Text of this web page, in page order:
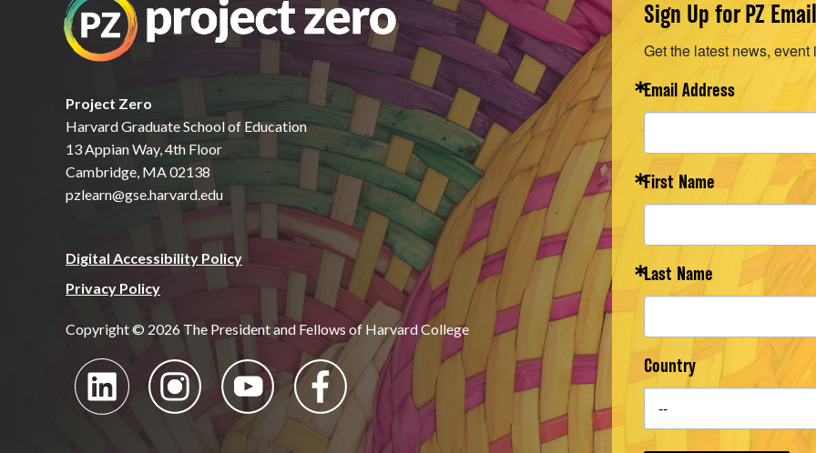
Project Zero
Harvard Graduate School of Education
13 Appian Way, 4th Floor
Cambridge, MA 02138
pzlearn@gse.harvard.edu
Digital Accessibility Policy
Privacy Policy
Copyright © 2026 The President and Fellows of Harvard College
Sign Up for PZ
Get the latest news,
Email Address
First Name
Last Name
Country